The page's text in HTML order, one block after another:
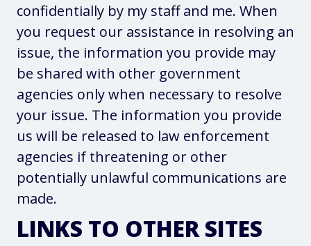
confidentially by my staff and me. When
you request our assistance in resolving an
issue, the information you provide may
be shared with other government
agencies only when necessary to resolve
your issue. The information you provide
us will be released to law enforcement
agencies if threatening or other
potentially unlawful communications are
made.
LINKS TO OTHER SITES